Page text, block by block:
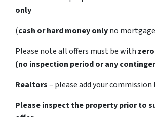
only
(cash or hard money onlyno
Please note all offers must be with
(no inspection period or any
Realtors– please add your
Please inspect the property prior to